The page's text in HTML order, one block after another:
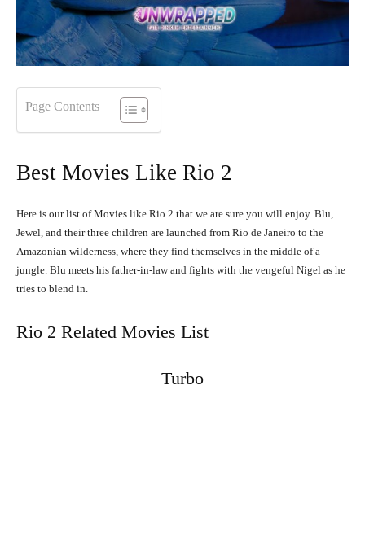
Page Contents
Best Movies Like Rio 2
Here is our list of Movies like Rio 2 that we are sure you will enjoy. Blu,
Jewel, and their three children are launched from Rio de Janeiro to the
Amazonian wilderness, where they find themselves in the middle of a
jungle. Blu meets his father-in-law and fights with the vengeful Nigel as he
tries to blend in.
Rio 2 Related Movies List
Turbo